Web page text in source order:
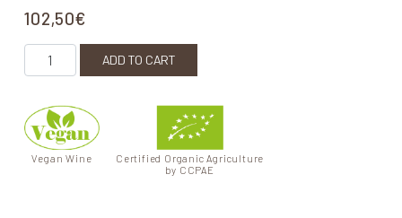
102,50€
Bassegues quantity
ADD TO CART
Vegan Wine
Certified Organic Agriculture
by CCPAE